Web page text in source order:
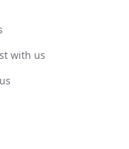
with us